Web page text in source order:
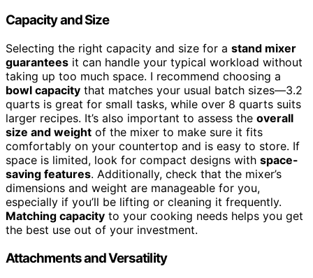
Capacity and Size
Selecting the right capacity and size for a stand mixer
guarantees it can handle your typical workload without
taking up too much space. I recommend choosing a
bowl capacity that matches your usual batch sizes—3.2
quarts is great for small tasks, while over 8 quarts suits
larger recipes. It’s also important to assess the overall
size and weight of the mixer to make sure it fits
comfortably on your countertop and is easy to store. If
space is limited, look for compact designs with space-
saving features. Additionally, check that the mixer’s
dimensions and weight are manageable for you,
especially if you’ll be lifting or cleaning it frequently.
Matching capacity to your cooking needs helps you get
the best use out of your investment.
Attachments and Versatility